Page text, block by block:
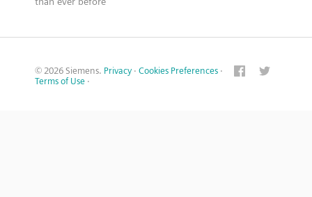
© 2026 Siemens. Privacy · Cookies Preferences ·
Terms of Use ·